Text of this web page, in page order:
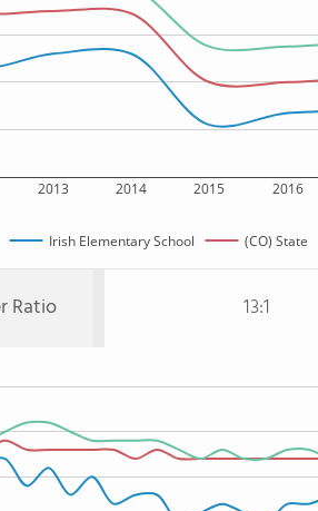
2013 2014 2015 2016
Irish Elementary School (CO) State
Ratio 13:1